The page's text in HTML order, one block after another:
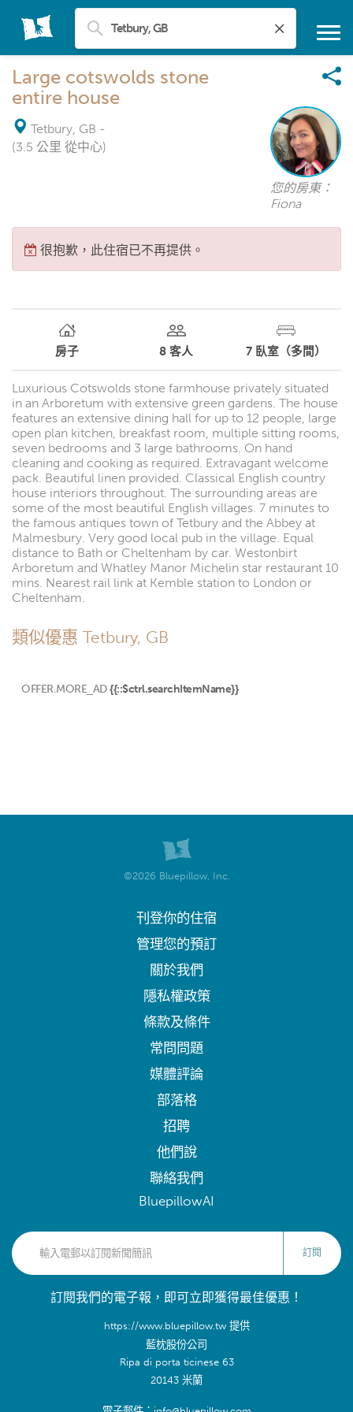
Large cotswolds stone
entire house
Tetbury, GB -
(3.5 公里 從中心)
您的房東：
Fiona
很抱歉，此住宿已不再提供。
房子 8 客人 7 臥室（多間）
Luxurious Cotswolds stone farmhouse privately situated
in an Arboretum with extensive green gardens. The house
features an extensive dining hall for up to 12 people, large
open plan kitchen, breakfast room, multiple sitting rooms,
seven bedrooms and 3 large bathrooms. On hand
cleaning and cooking as required. Extravagant welcome
pack. Beautiful linen provided. Classical English country
house interiors throughout. The surrounding areas are
some of the most beautiful English villages. 7 minutes to
the famous antiques town of Tetbury and the Abbey at
Malmesbury. Very good local pub in the village. Equal
distance to Bath or Cheltenham by car. Westonbirt
Arboretum and Whatley Manor Michelin star restaurant 10
mins. Nearest rail link at Kemble station to London or
Cheltenham.
類似優惠 Tetbury, GB
OFFER.MORE_AD {{::$ctrl.searchItemName}}
©2026 Bluepillow, Inc.
刊登你的住宿
管理您的預訂
關於我們
隱私權政策
條款及條件
常問問題
媒體評論
部落格
招聘
他們說
聯絡我們
BluepillowAI
訂閱
訂閱我們的電子報，即可立即獲得最佳優惠！
https://www.bluepillow.tw 提供
藍枕股份公司
Ripa di porta ticinese 63
20143 米蘭